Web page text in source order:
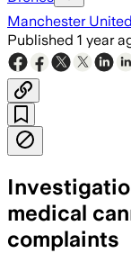
Manchester United
Published 1 year
medical
complaints